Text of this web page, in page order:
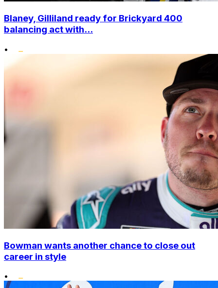
Blaney, Gilliland ready for Brickyard 400
balancing act with...
•
Bowman wants another chance to close out
career in style
•